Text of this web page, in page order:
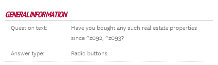
GENERAL INFORMATION
Question text:
Have you bought any such real estate properties
since ^z092, ^z093?
Answer type: Radio buttons